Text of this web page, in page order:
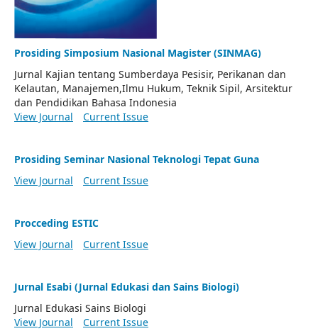
Prosiding Simposium Nasional Magister (SINMAG)
Jurnal Kajian tentang Sumberdaya Pesisir, Perikanan dan
Kelautan, Manajemen,Ilmu Hukum, Teknik Sipil, Arsitektur
dan Pendidikan Bahasa Indonesia
View Journal
Current Issue
Prosiding Seminar Nasional Teknologi Tepat Guna
View Journal
Current Issue
Procceding ESTIC
View Journal
Current Issue
Jurnal Esabi (Jurnal Edukasi dan Sains Biologi)
Jurnal Edukasi Sains Biologi
View Journal
Current Issue